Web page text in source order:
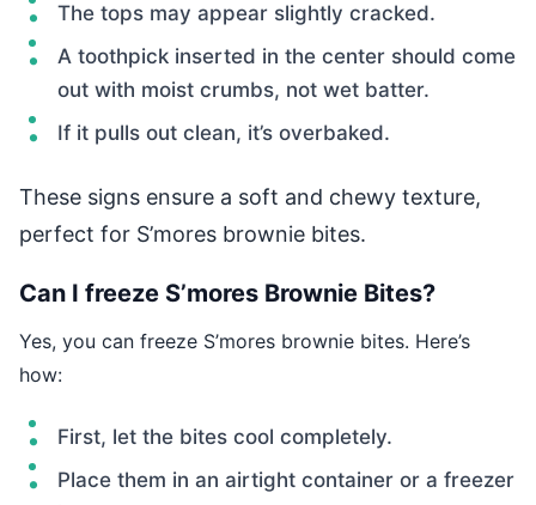
The tops may appear slightly cracked.
A toothpick inserted in the center should come
out with moist crumbs, not wet batter.
If it pulls out clean, it’s overbaked.
These signs ensure a soft and chewy texture,
perfect for S’mores brownie bites.
Can I freeze S’mores Brownie Bites?
Yes, you can freeze S’mores brownie bites. Here’s
how:
First, let the bites cool completely.
Place them in an airtight container or a freezer